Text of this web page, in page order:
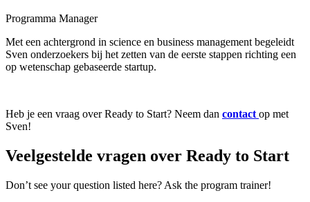
Programma Manager
Met een achtergrond in science en business management begeleidt
Sven onderzoekers bij het zetten van de eerste stappen richting een
op wetenschap gebaseerde startup.
Heb je een vraag over Ready to Start? Neem dan contact op met
Sven!
Veelgestelde vragen over Ready to Start
Don’t see your question listed here? Ask the program trainer!